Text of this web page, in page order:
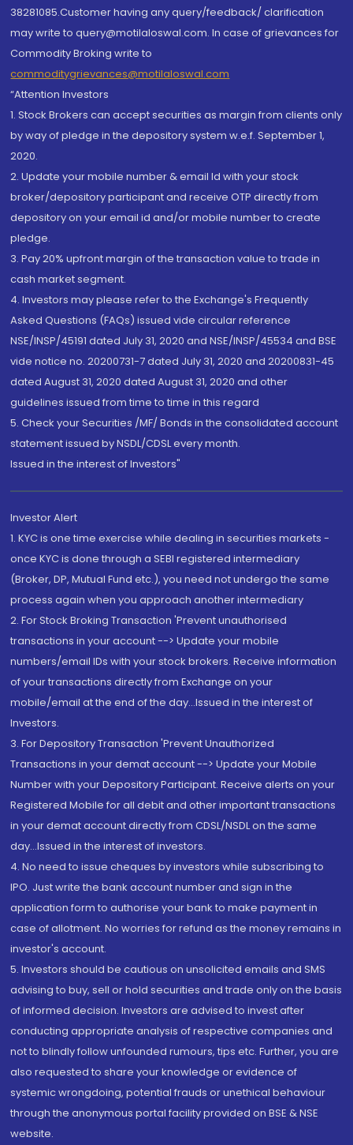
38281085.Customer having any query/feedback/ clarification
may write to query@motilaloswal.com. In case of grievances for
Commodity Broking write to
commoditygrievances@motilaloswal.com
“Attention Investors
1. Stock Brokers can accept securities as margin from clients only
by way of pledge in the depository system w.e.f. September 1,
2020.
2. Update your mobile number & email Id with your stock
broker/depository participant and receive OTP directly from
depository on your email id and/or mobile number to create
pledge.
3. Pay 20% upfront margin of the transaction value to trade in
cash market segment.
4. Investors may please refer to the Exchange's Frequently
Asked Questions (FAQs) issued vide circular reference
NSE/INSP/45191 dated July 31, 2020 and NSE/INSP/45534 and BSE
vide notice no. 20200731-7 dated July 31, 2020 and 20200831-45
dated August 31, 2020 dated August 31, 2020 and other
guidelines issued from time to time in this regard
5. Check your Securities /MF/ Bonds in the consolidated account
statement issued by NSDL/CDSL every month.
Issued in the interest of Investors"
Investor Alert
1. KYC is one time exercise while dealing in securities markets -
once KYC is done through a SEBI registered intermediary
(Broker, DP, Mutual Fund etc.), you need not undergo the same
process again when you approach another intermediary
2. For Stock Broking Transaction 'Prevent unauthorised
transactions in your account --> Update your mobile
numbers/email IDs with your stock brokers. Receive information
of your transactions directly from Exchange on your
mobile/email at the end of the day...Issued in the interest of
Investors.
3. For Depository Transaction 'Prevent Unauthorized
Transactions in your demat account --> Update your Mobile
Number with your Depository Participant. Receive alerts on your
Registered Mobile for all debit and other important transactions
in your demat account directly from CDSL/NSDL on the same
day...Issued in the interest of investors.
4. No need to issue cheques by investors while subscribing to
IPO. Just write the bank account number and sign in the
application form to authorise your bank to make payment in
case of allotment. No worries for refund as the money remains in
investor's account.
5. Investors should be cautious on unsolicited emails and SMS
advising to buy, sell or hold securities and trade only on the basis
of informed decision. Investors are advised to invest after
conducting appropriate analysis of respective companies and
not to blindly follow unfounded rumours, tips etc. Further, you are
also requested to share your knowledge or evidence of
systemic wrongdoing, potential frauds or unethical behaviour
through the anonymous portal facility provided on BSE & NSE
website.